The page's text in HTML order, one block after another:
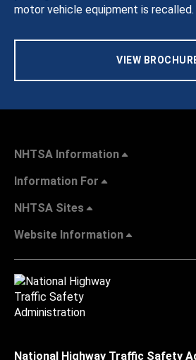
motor vehicle equipment is recalled.
VIEW
NHTSA Information
Information For
NHTSA Sites
Website Information
National Highway Traffic Safety